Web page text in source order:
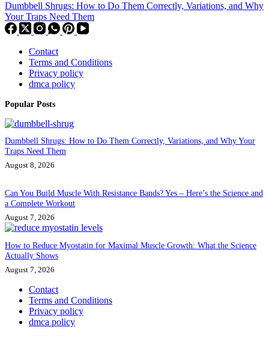
Dumbbell Shrugs: How to Do Them Correctly, Variations, and Why
Your Traps Need Them
Contact
Terms and Conditions
Privacy policy
dmca policy
Popular Posts
Dumbbell Shrugs: How to Do Them Correctly, Variations, and Why Your
Traps Need Them
August 8, 2026
Can You Build Muscle With Resistance Bands? Yes – Here’s the Science and
a Complete Workout
August 7, 2026
How to Reduce Myostatin for Maximal Muscle Growth: What the Science
Actually Shows
August 7, 2026
Contact
Terms and Conditions
Privacy policy
dmca policy